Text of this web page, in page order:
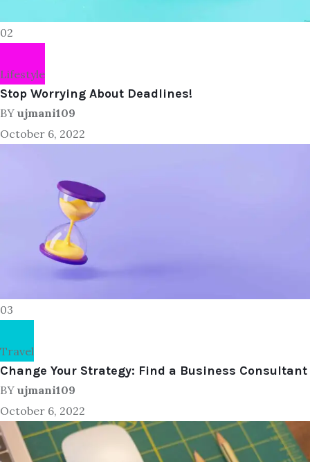
02
Lifestyle
Stop Worrying About Deadlines!
BY ujmani109
October 6, 2022
03
Travel
Change Your Strategy: Find a Business Consultant
BY ujmani109
October 6, 2022